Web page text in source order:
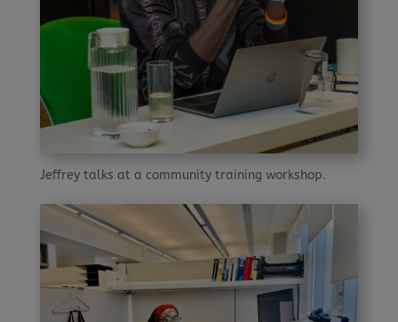
Jeffrey talks at a community training workshop.